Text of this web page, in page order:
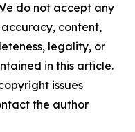
do not accept any
content,
legality, or
in this article.
issues
the author